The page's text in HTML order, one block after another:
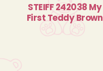
STEIFF 242038 My
First Teddy Brown